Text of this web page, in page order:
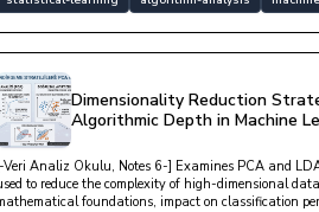
Dimensionality Reduction
Algorithmic Depth in Machine
Veri Analiz Okulu, Notes 6-] Examines PCA and
to reduce the complexity of high-dimensional
foundations, impact on classification